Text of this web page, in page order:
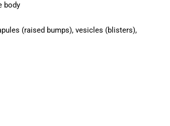
body
(raised bumps), vesicles (blisters),